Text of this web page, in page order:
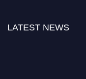
LATEST NEWS